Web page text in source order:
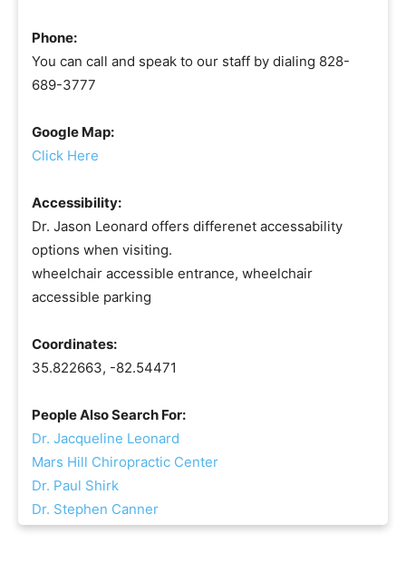
Phone:
You can call and speak to our staff by dialing 828-
689-3777
Google Map:
Click Here
Accessibility:
Dr. Jason Leonard offers differenet accessability
options when visiting.
wheelchair accessible entrance, wheelchair
accessible parking
Coordinates:
35.822663, -82.54471
People Also Search For:
Dr. Jacqueline Leonard
Mars Hill Chiropractic Center
Dr. Paul Shirk
Dr. Stephen Canner